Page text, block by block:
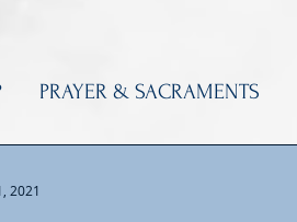
PRAYER & SACRAMENTS
2021